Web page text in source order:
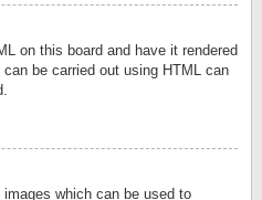
on this board and have it rendered
be carried out using HTML can
which can be used to